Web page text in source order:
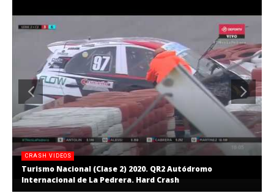
CRASH VIDEOS
Turismo Nacional (Clase 2) 2020. QR2 Autódromo
Internacional de La Pedrera. Hard Crash